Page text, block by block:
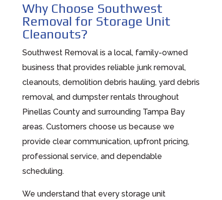
Why Choose Southwest
Removal for Storage Unit
Cleanouts?
Southwest Removal is a local, family-owned
business that provides reliable junk removal,
cleanouts, demolition debris hauling, yard debris
removal, and dumpster rentals throughout
Pinellas County and surrounding Tampa Bay
areas. Customers choose us because we
provide clear communication, upfront pricing,
professional service, and dependable
scheduling.
We understand that every storage unit